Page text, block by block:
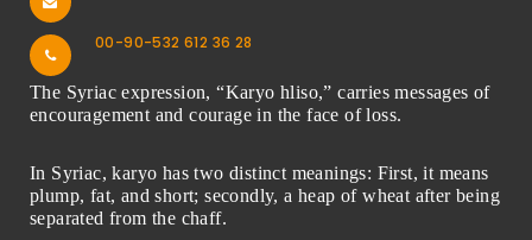
00-90-532 612 36 28
The Syriac expression, “Karyo hliso,” carries messages of
encouragement and courage in the face of loss.
In Syriac, karyo has two distinct meanings: First, it means
plump, fat, and short; secondly, a heap of wheat after being
separated from the chaff.